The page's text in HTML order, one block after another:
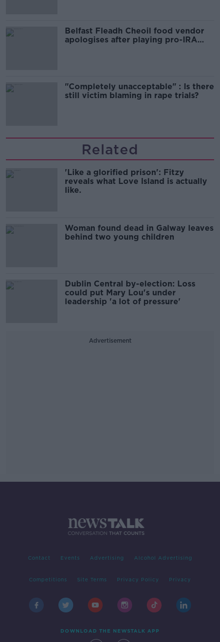
Belfast Fleadh Cheoil food vendor
apologises after playing pro-IRA
"Completely unacceptable" : Is there
still victim blaming in rape trials?
Related
'Like a glorified prison': Fitzy
reveals what Love Island is actually
like.
Woman found dead in Galway leaves
behind two young children
Dublin Central by-election: Loss
could put Mary Lou's under
leadership 'a lot of pressure'
Advertisement
Contact Events Advertising Alcohol Advertising
Competitions Site Terms Privacy Policy Privacy
DOWNLOAD THE NEWSTALK APP